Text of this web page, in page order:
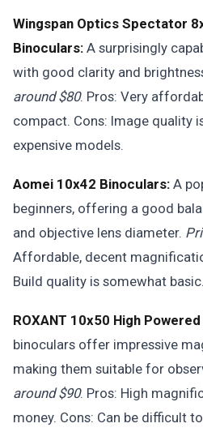
Wingspan Optics Spectator
Binoculars: A surprisingly
with good clarity and
around $80. Pros: Very
compact. Cons: Image quality
expensive models.
Aomei 10x42 Binoculars: A
beginners, offering a good
and objective lens diameter.
Affordable, decent
Build quality is somewhat basic.
ROXANT 10x50 High
binoculars offer impressive
making them suitable for
around $90. Pros: High
money. Cons: Can be difficult